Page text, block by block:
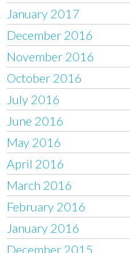
January 2017
December 2016
November 2016
October 2016
July 2016
June 2016
May 2016
April 2016
March 2016
February 2016
January 2016
December 2015